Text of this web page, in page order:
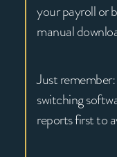
your payroll or
manual
Just
switching
reports first to